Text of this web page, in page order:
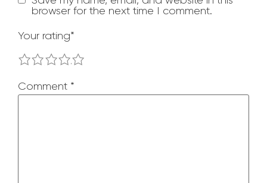
Comment *
browser for the next time I comment.
Your rating*
4
3
2
1